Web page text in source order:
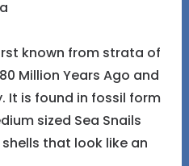
known from strata of
Million Years Ago and
It is found in fossil form
sized Sea Snails
that look like an